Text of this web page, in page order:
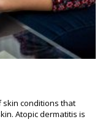
skin conditions that
Atopic dermatitis is